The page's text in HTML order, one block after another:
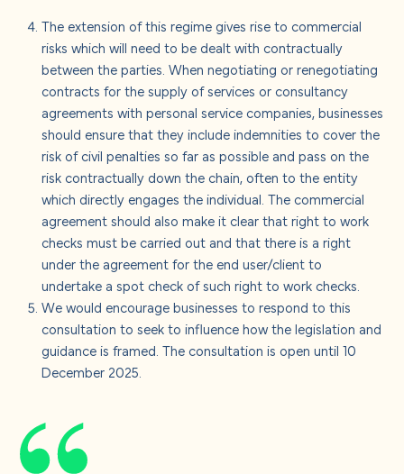
The extension of this regime gives rise to commercial
risks which will need to be dealt with contractually
between the parties. When negotiating or renegotiating
contracts for the supply of services or consultancy
agreements with personal service companies, businesses
should ensure that they include indemnities to cover the
risk of civil penalties so far as possible and pass on the
risk contractually down the chain, often to the entity
which directly engages the individual. The commercial
agreement should also make it clear that right to work
checks must be carried out and that there is a right
under the agreement for the end user/client to
undertake a spot check of such right to work checks.
We would encourage businesses to respond to this
consultation to seek to influence how the legislation and
guidance is framed. The consultation is open until 10
December 2025.